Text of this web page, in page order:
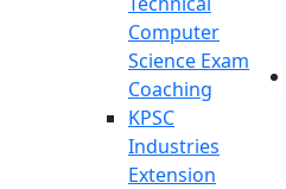
Computer
Science Exam
Coaching
KPSC
Industries
Extension